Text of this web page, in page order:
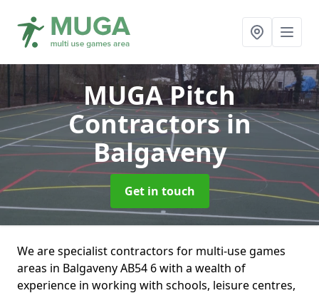
MUGA Pitch
Contractorsin
Balgaveny
Get in touch
We are specialist contractors for multi-use games
areas in Balgaveny AB54 6 with a wealth of
experience in working with schools, leisure centres,